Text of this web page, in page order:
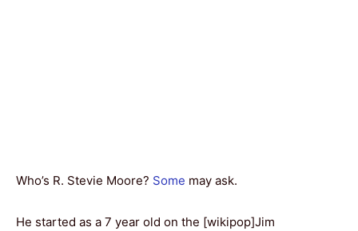
Who’s R. Stevie Moore? Some may ask.
He started as a 7 year old on the [wikipop]Jim